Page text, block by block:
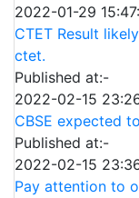
2022-01-29
CTET Result
ctet.
Published at:-
2022-02-15
CBSE expected
Published at:-
2022-02-15
Pay attention to